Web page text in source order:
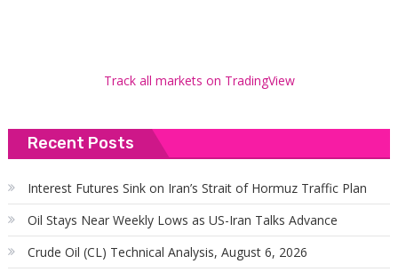
Track all markets on TradingView
Recent Posts
Interest Futures Sink on Iran’s Strait of Hormuz Traffic Plan
Oil Stays Near Weekly Lows as US-Iran Talks Advance
Crude Oil (CL) Technical Analysis, August 6, 2026